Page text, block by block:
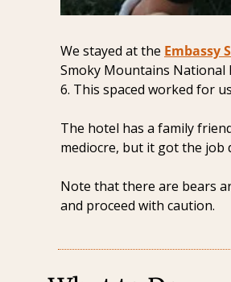
We stayed at the Embassy
Smoky Mountains
6. This spaced worked for
The hotel has a family
mediocre, but it got the job
Note that there are bears
and proceed with caution.